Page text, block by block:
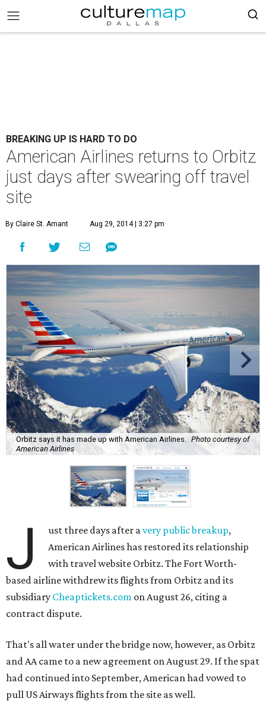
BREAKING UP IS HARD TO DO
American Airlines returns to Orbitz
just days after swearing off travel
site
By Claire St. Amant Aug 29, 2014 | 3:27 pm
Orbitz says it has made up with American Airlines.
Photo courtesy of
American Airlines
J ust three days after avery public breakup,
American Airlines has restored its relationship
with travel website Orbitz. The Fort Worth-
based airline withdrew its flights from Orbitz and its
subsidiary Cheaptickets.com on August 26, citing a
contract dispute.
That's all water under the bridge now, however, as Orbitz
and AA came to a new agreement on August 29. If the spat
had continued into September, American had vowed to
pull US Airways flights from the site as well.